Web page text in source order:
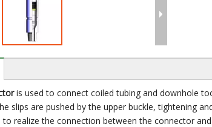
is used to connect coiled tubing and downhole
slips are pushed by the upper buckle, tightening
realize the connection between the connector